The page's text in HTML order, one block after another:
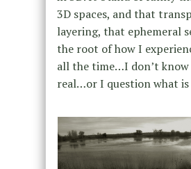
3D spaces, and that
layering, that ephemeral
the root of how I
all the time…I don’t know
real…or I question what is